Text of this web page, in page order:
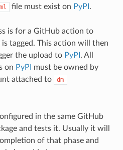
file must exist on PyPI .
is for a GitHub action to
tagged. This action will then
the upload to PyPI . All
on PyPI
must be owned by
attached to
dm-
in the same GitHub
and tests it. Usually it will
of that phase and